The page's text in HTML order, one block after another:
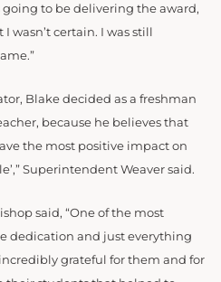
going to be delivering the award,
wasn’t certain. I was still
Blake decided as a freshman
because he believes that
the most positive impact on
Superintendent Weaver said.
said, “One of the most
dedication and just everything
grateful for them and for